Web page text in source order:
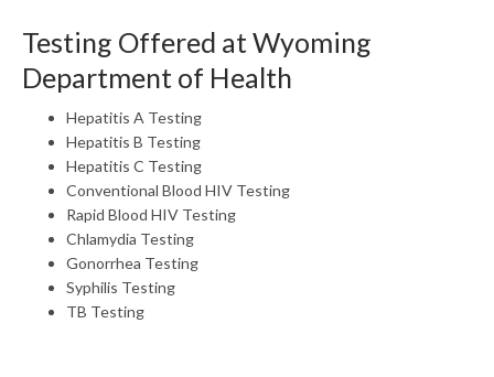
Testing Offered at Wyoming
Department of Health
Hepatitis A Testing
Hepatitis B Testing
Hepatitis C Testing
Conventional Blood HIV Testing
Rapid Blood HIV Testing
Chlamydia Testing
Gonorrhea Testing
Syphilis Testing
TB Testing